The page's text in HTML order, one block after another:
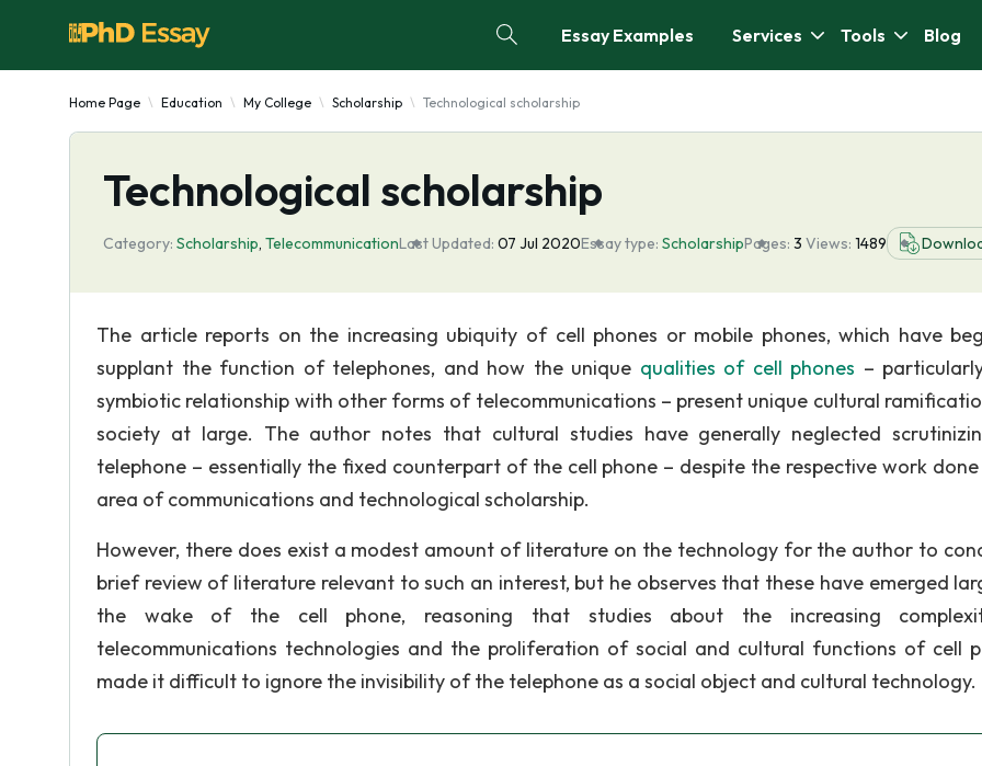
Essay Examples Services Tools Blog
Home Page Education My College Scholarship Technological scholarship
Technological scholarship
Category: Scholarship, TelecommunicationLast Updated: 07 Jul 2020Essay type: ScholarshipPages: 3 Views: 1489
The article reports on the increasing ubiquity of cell phones or mobile phones, which have
supplant the function of telephones, and how the unique qualities of cell phones –
symbiotic relationship with other forms of telecommunications – present unique cultural
society at large. The author notes that cultural studies have generally neglected
telephone – essentially the fixed counterpart of the cell phone – despite the respective work
area of communications and technological scholarship.
However, there does exist a modest amount of literature on the technology for the author to
brief review of literature relevant to such an interest, but he observes that these have emerged
the wake of the cell phone, reasoning that studies about the increasing
telecommunications technologies and the proliferation of social and cultural functions of cell
made it difficult to ignore the invisibility of the telephone as a social object and cultural technology.